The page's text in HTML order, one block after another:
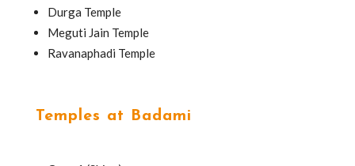
Durga Temple
Meguti Jain Temple
Ravanaphadi Temple
Temples at Badami